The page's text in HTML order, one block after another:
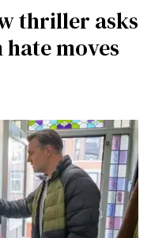
thriller asks
moves